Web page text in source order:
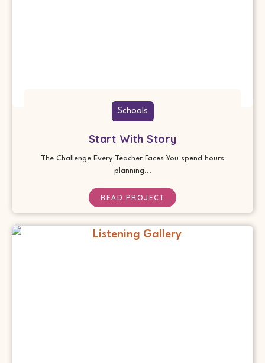
Schools
Start With Story
The Challenge Every Teacher Faces You spend hours
planning...
READ PROJECT